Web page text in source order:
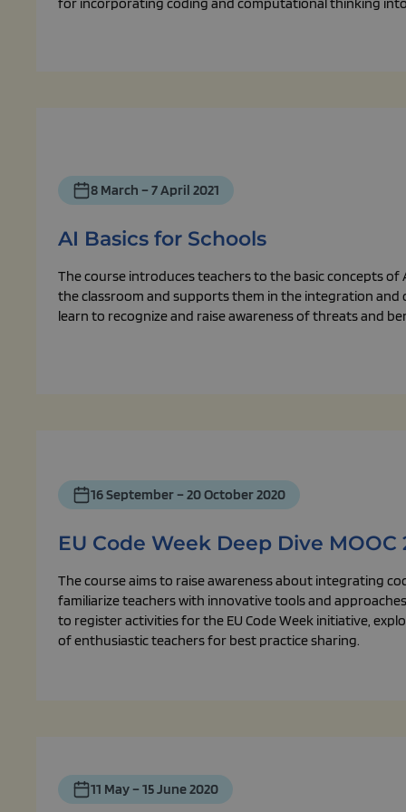
8 March – 7 April 2021
AI Basics for Schools
The course introduces teachers to the basic concepts
the classroom and supports them in the integration
learn to recognize and raise awareness of threats and
16 September – 20 October 2020
EU Code Week Deep Dive MOOC
The course aims to raise awareness about integrating
familiarize teachers with innovative tools and
to register activities for the EU Code Week initiative,
of enthusiastic teachers for best practice sharing.
11 May – 15 June 2020